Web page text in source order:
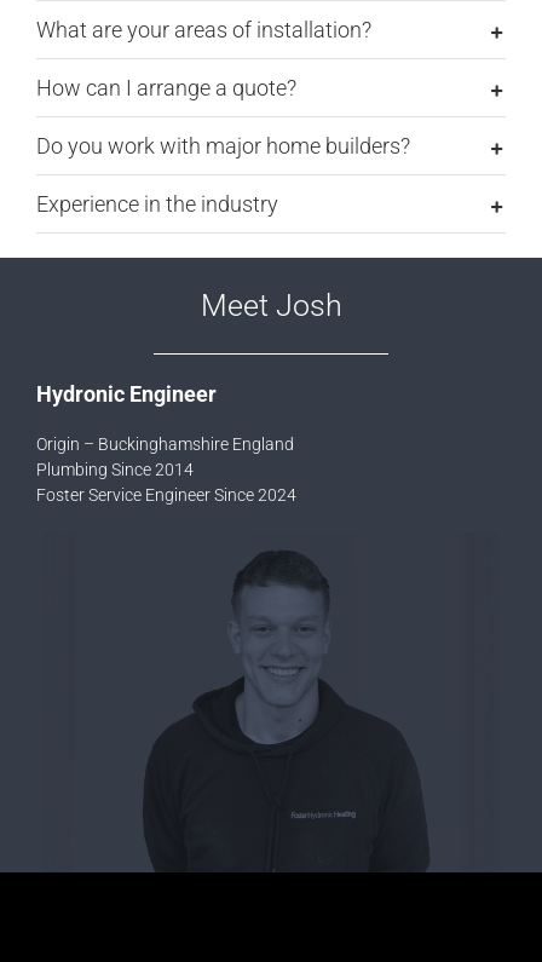
What are your areas of installation?
How can I arrange a quote?
Do you work with major home builders?
Experience in the industry
Meet Josh
Hydronic Engineer
Origin – Buckinghamshire England
Plumbing Since 2014
Foster Service Engineer Since 2024